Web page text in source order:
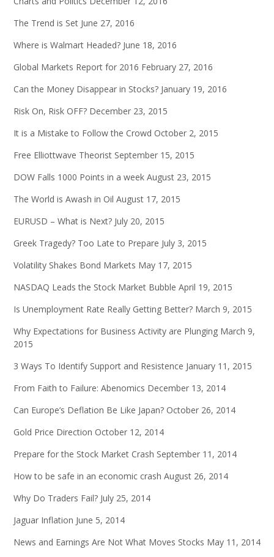
The Trend is Set June 27, 2016
Where is Walmart Headed? June 18, 2016
Global Markets Report for 2016 February 27, 2016
Can the Money Disappear in Stocks? January 19, 2016
Risk On, Risk OFF? December 23, 2015
It is a Mistake to Follow the Crowd October 2, 2015
Free Elliottwave Theorist September 15, 2015
DOW Falls 1000 Points in a week August 23, 2015
The World is Awash in Oil August 17, 2015
EURUSD – What is Next? July 20, 2015
Greek Tragedy? Too Late to Prepare July 3, 2015
Volatility Shakes Bond Markets May 17, 2015
NASDAQ Leads the Stock Market Bubble April 19, 2015
Is Unemployment Rate Really Getting Better? March 9, 2015
Why Expectations for Business Activity are Plunging March 9,
2015
3 Ways To Identify Support and Resistence January 11, 2015
From Faith to Failure: Abenomics December 13, 2014
Can Europe’s Deflation Be Like Japan? October 26, 2014
Gold Price Direction October 12, 2014
Prepare for the Stock Market Crash September 11, 2014
How to be safe in an economic crash August 26, 2014
Why Do Traders Fail? July 25, 2014
Jaguar Inflation June 5, 2014
News and Earnings Are Not What Moves Stocks May 11, 2014